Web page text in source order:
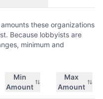
these organizations
Because lobbyists are
minimum and
Min
Amount
Max
Amount